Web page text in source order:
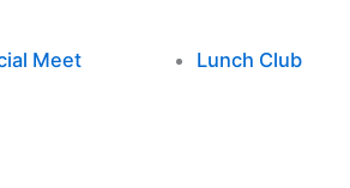
Meet Lunch Club